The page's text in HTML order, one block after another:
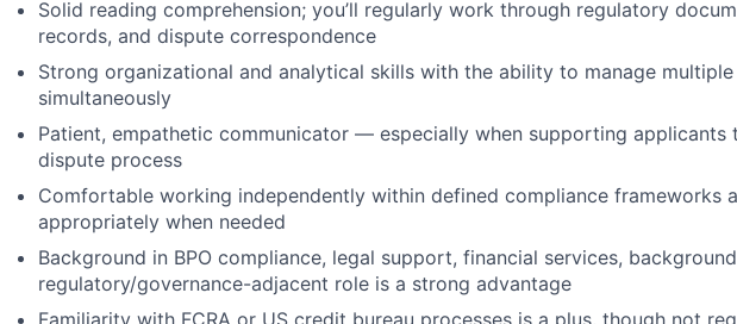
Solid reading comprehension; you’ll regularly work through regulatory
records, and dispute correspondence
Strong organizational and analytical skills with the ability to manage multiple
simultaneously
Patient, empathetic communicator — especially when supporting applicants
dispute process
Comfortable working independently within defined compliance frameworks
appropriately when needed
Background in BPO compliance, legal support, financial services,
regulatory/governance-adjacent role is a strong advantage
Familiarity with FCRA or US credit bureau processes is a plus, though not